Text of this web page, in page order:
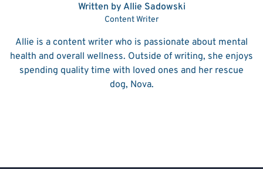
Written by Allie Sadowski
Content Writer
Allie is a content writer who is passionate about mental
health and overall wellness. Outside of writing, she enjoys
spending quality time with loved ones and her rescue
dog, Nova.